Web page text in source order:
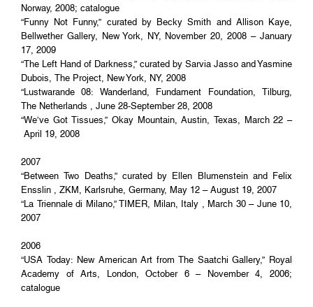
Norway, 2008; catalogue
“Funny Not Funny,” curated by Becky Smith and Allison Kaye,
Bellwether Gallery, New York, NY, November 20, 2008 – January
17, 2009
“The Left Hand of Darkness,” curated by Sarvia Jasso and Yasmine
Dubois, The Project, New York, NY, 2008
“Lustwarande 08: Wanderland, Fundament Foundation, Tilburg,
The Netherlands , June 28-September 28, 2008
“We’ve Got Tissues,” Okay Mountain, Austin, Texas, March 22 –
April 19, 2008
2007
“Between Two Deaths,” curated by Ellen Blumenstein and Felix
Ensslin , ZKM, Karlsruhe, Germany, May 12 – August 19, 2007
“La Triennale di Milano,” TIMER, Milan, Italy , March 30 – June 10,
2007
2006
“USA Today: New American Art from The Saatchi Gallery,” Royal
Academy of Arts, London, October 6 – November 4, 2006;
catalogue